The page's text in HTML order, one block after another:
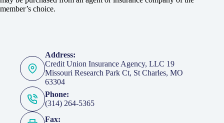
member’s choice.
Address:
Credit Union Insurance Agency, LLC 19
Missouri Research Park Ct, St Charles, MO
63304
Phone:
(314) 264-5365
Fax: